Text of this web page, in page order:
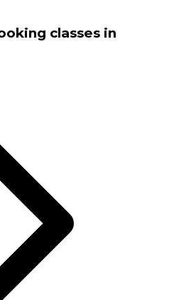
classes in